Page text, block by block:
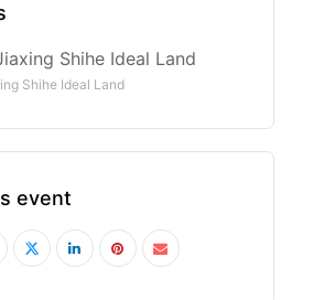
Shihe Ideal Land
Shihe Ideal Land
event